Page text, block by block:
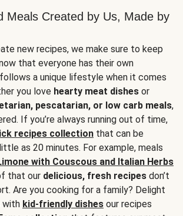
Meals Created by Us, Made by
new recipes, we make sure to keep
that everyone has their own
a unique lifestyle when it comes
you love hearty meat dishes or
pescatarian, or low carb meals,
If you’re always running out of time,
recipes collection that can be
as 20 minutes. For example, meals
with Couscous and Italian Herbs
that our delicious, fresh recipes don’t
Are you cooking for a family? Delight
with kid-friendly dishes our recipes